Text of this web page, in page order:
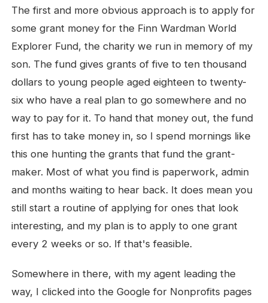
The first and more obvious approach is to apply for
some grant money for the Finn Wardman World
Explorer Fund, the charity we run in memory of my
son. The fund gives grants of five to ten thousand
dollars to young people aged eighteen to twenty-
six who have a real plan to go somewhere and no
way to pay for it. To hand that money out, the fund
first has to take money in, so I spend mornings like
this one hunting the grants that fund the grant-
maker. Most of what you find is paperwork, admin
and months waiting to hear back. It does mean you
still start a routine of applying for ones that look
interesting, and my plan is to apply to one grant
every 2 weeks or so. If that's feasible.
Somewhere in there, with my agent leading the
way, I clicked into the Google for Nonprofits pages